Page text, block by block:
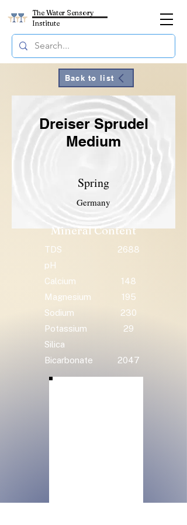
The Water Sensory
Institute
Back to list
Dreiser Sprudel
Medium
Spring
Germany
Mineral Content
TDS
2688
pH
Calcium
148
Magnesium
195
Sodium
230
Potassium
29
Silica
Bicarbonate
2047